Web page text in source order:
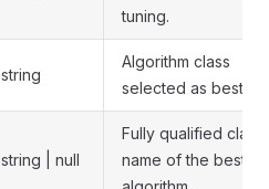
tuning.
string
Algorithm class
selected as best.
string | null
Fully qualified class
name of the best